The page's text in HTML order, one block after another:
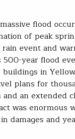
flood
of peak
event and
500-year flood
in
plans for
an extended
was enormous
damages and